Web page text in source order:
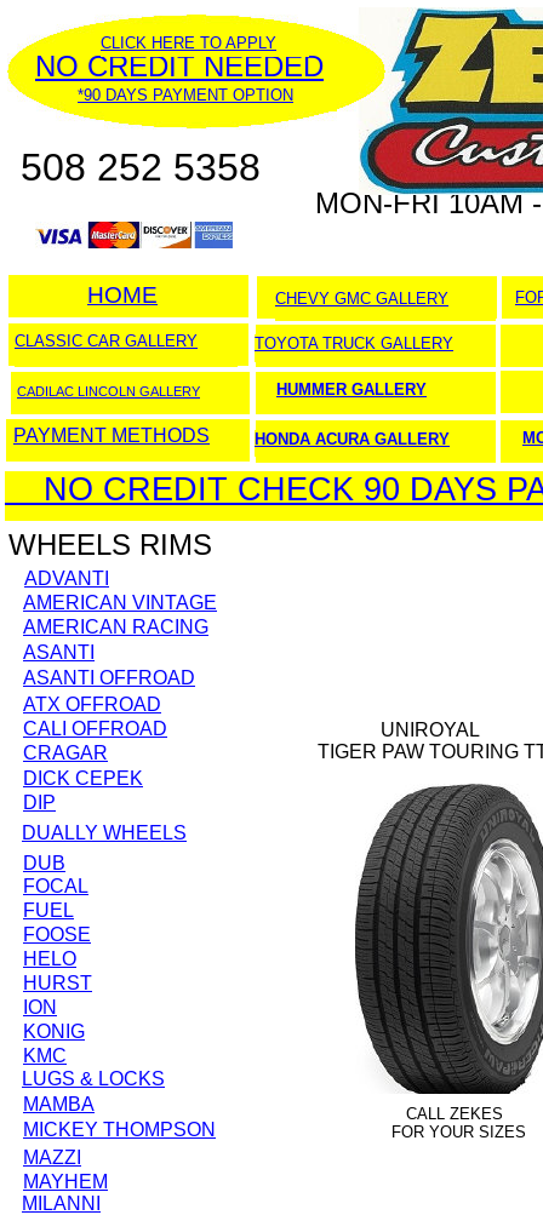
UNIROYAL
TIGER PAW TOURING
CALL ZEKES
FOR YOUR SIZES
MON-FRI 10AM
508 252 5358
HOME
NO CREDIT CHECK 90 DAYS
NO CREDIT NEEDED
*90 DAYS PAYMENT OPTION
CLICK HERE TO APPLY
HOME
CLASSIC CAR GALLERY
CHEVY GMC GALLERY
TOYOTA TRUCK GALLERY
PAYMENT METHODS HONDA ACURA GALLERY
CADILAC LINCOLN GALLERY HUMMER GALLERY
AMERICAN RACING
ASANTI
ATX OFFROAD
CRAGAR
DICK CEPEK
DIP
DUB
FOCAL
FUEL
FOOSE
HELO
ION
KONIG
KMC
MAMBA
MAZZI
MICKEY THOMPSON
MAYHEM
CALI OFFROAD
AMERICAN VINTAGE
DUALLY WHEELS
ASANTI OFFROAD
WHEELS RIMS
HURST
MILANNI
ADVANTI
LUGS & LOCKS